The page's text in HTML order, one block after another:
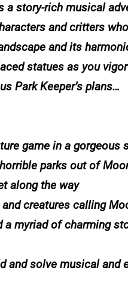
story-rich musical
and critters
and its
statues as you
Park Keeper’s plans…
game in a gorgeous
parks out of
along the way
creatures calling
a myriad of charming
and solve musical